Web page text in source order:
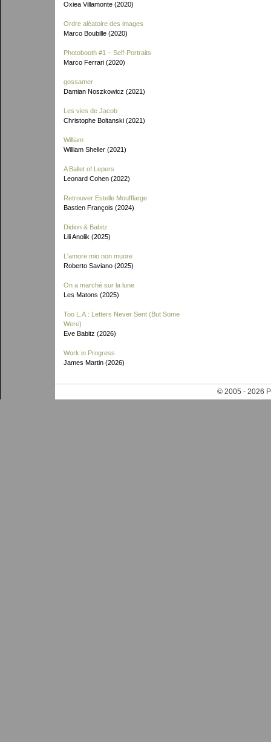
Oxiea Villamonte (2020)
Ordre aléatoire des images
Marco Boubille (2020)
Photobooth #1 – Self-Portraits
Marco Ferrari (2020)
gossamer
Damian Noszkowicz (2021)
Les vies de Jacob
Christophe Boltanski (2021)
William
William Sheller (2021)
A Ballet of Lepers
Leonard Cohen (2022)
Retrouver Estelle Moufflarge
Bastien François (2024)
Didion & Babitz
Lili Anolik (2025)
L'amore mio non muore
Roberto Saviano (2025)
On a marché sur la lune
Les Matons (2025)
Too L.A.: Letters Never Sent (But Some
Were)
Eve Babitz (2026)
Work in Progress
James Martin (2026)
© 2005 - 2026